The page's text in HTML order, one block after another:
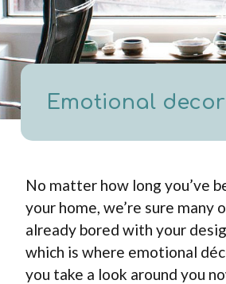
Emotional decor
No matter how long you’ve
your home, we’re sure many
already bored with your
which is where emotional
you take a look around you